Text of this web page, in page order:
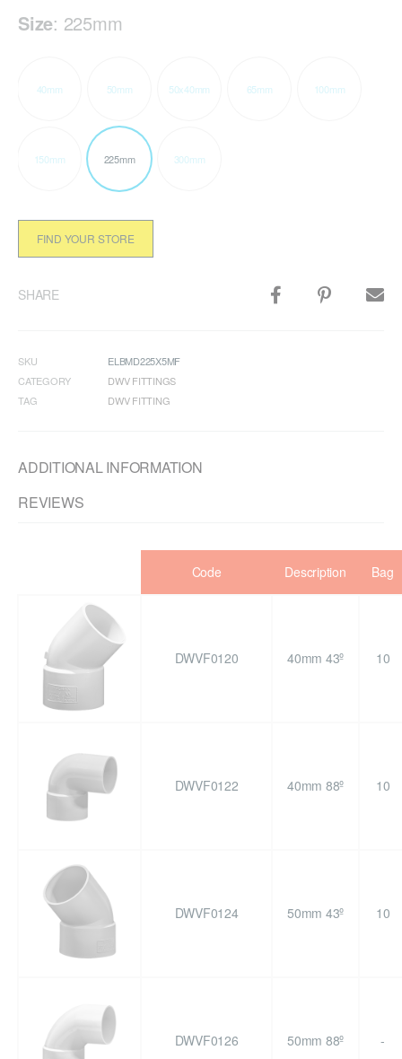
Size: 225mm
40mm 50mm 50x40mm 65mm 100mm
150mm 225mm 300mm
FIND YOUR STORE
SHARE
SKU
ELBMD225X5MF
CATEGORY
DWV FITTINGS
TAG
DWV FITTING
ADDITIONAL INFORMATION
REVIEWS
Code Description Bag
DWVF0120 40mm 43º 10
DWVF0122 40mm 88º 10
DWVF0124 50mm 43º 10
DWVF0126 50mm 88º -